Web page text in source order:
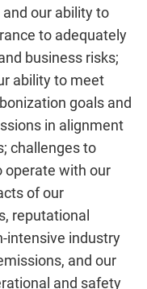
our ability to
to adequately
business risks;
ability to meet
goals and
in alignment
challenges to
operate with our
of our
reputational
intensive industry
and our
and safety